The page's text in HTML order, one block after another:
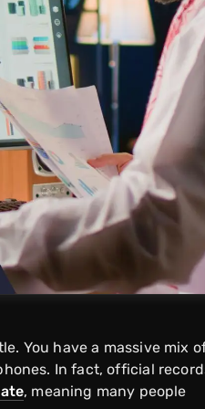
You have a massive mix
In fact, official
, meaning many people